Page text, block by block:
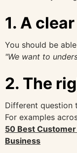
1. A
You should be
"We want to
2. The
Different question
For examples
50 Best
Business